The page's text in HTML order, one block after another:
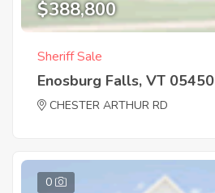
$388,800
Sheriff Sale
Enosburg Falls, VT 05450
CHESTER ARTHUR RD
0